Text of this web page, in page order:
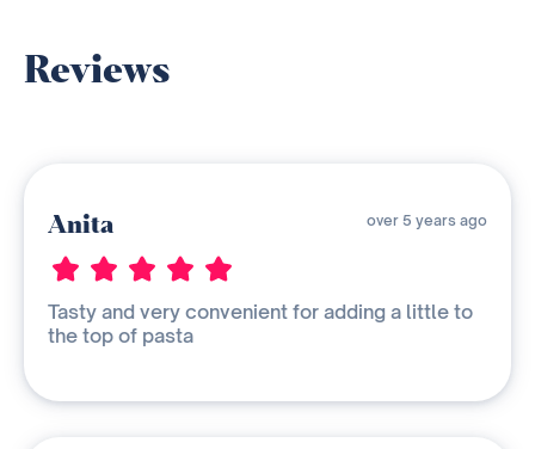
Reviews
Anita over 5 years ago
Tasty and very convenient for adding a little to
the top of pasta